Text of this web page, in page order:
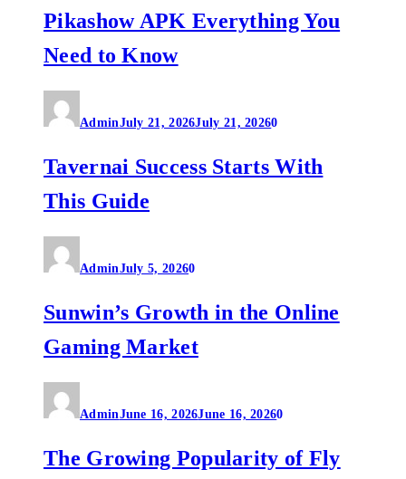
Pikashow APK Everything You
Need to Know
AdminJuly 21, 2026July 21, 20260
Tavernai Success Starts With
This Guide
AdminJuly 5, 20260
Sunwin’s Growth in the Online
Gaming Market
AdminJune 16, 2026June 16, 20260
The Growing Popularity of Fly